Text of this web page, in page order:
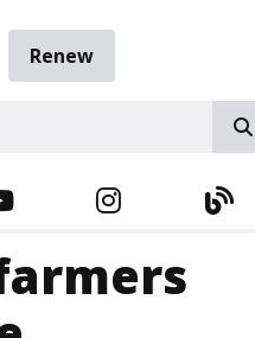
Renew